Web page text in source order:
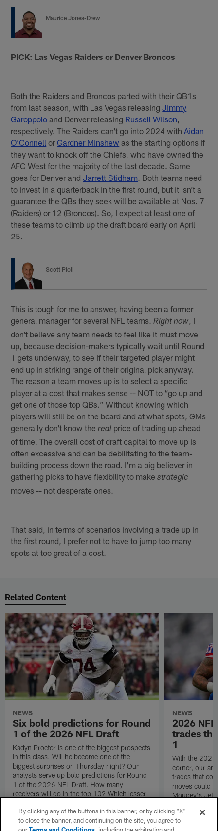
Maurice Jones-Drew
PICK: Las Vegas Raiders or Denver Broncos
Both the Raiders and Broncos parted with their QB1s
from last season, with Las Vegas releasingJimmy
Garoppolo and Denver releasing Russell Wilson,
respectively. The Raiders can’t go into 2024 withAidan
O’Connell orGardner Minshew as the starting options if
they want to knock off the Chiefs, who have owned the
AFC West for the majority of the last decade. Same
goes for Denver andJarrett Stidham. Both teams need
to invest in a quarterback in the first round, but it isn’t a
guarantee the QBs they seek will be available at Nos. 7
(Raiders) or 12 (Broncos). So, I expect at least one of
these teams to climb up the draft board early on April
25.
Scott Pioli
This is tough for me to answer, having been a former
general manager for several NFL teams. Right now
, I
don’t believe any team needs to feel like it must move
up, because decision-makers typically wait until Round
1 gets underway, to see if their targeted player might
end up in striking range of their original pick anyway.
The reason a team moves up is to select a specific
player at a cost that makes sense -- NOT to “go up and
get one of those top QBs.” Without knowing which
players will still be on the board and at what spots, GMs
generally don’t know thereal price of trading up ahead
of time. The overall cost of draft capital to move up is
often excessive and can be debilitating to the team-
building process down the road. I’m a big believer in
gathering picks to have flexibility to makestrategic
moves -- not desperate ones.
That said, in terms of scenarios involving a trade up in
the first round, I prefer not to have to jump too many
spots at too great of a cost.
Related Content
NEWS
Six bold predictions for Round
1 of the 2026 NFL Draft
Kadyn Proctor is one of the biggest prospects
in this class. Will he become one of the
biggest surprises on Thursday night? Our
analysts serve up bold predictions for Round
1 of the 2026 NFL Draft. How many
receivers will go in the top 10? Which lesser-
NEWS
2026
trades
1
With the 2026
corner, our
trades that
moves could
Mougey's Jets
By clicking any of the buttons in this banner, or by clicking "X"
to close the banner, and continuing on the site, you agree to